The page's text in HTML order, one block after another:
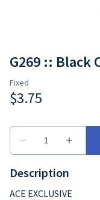
G269 :: Black
Description
ACE EXCLUSIVE